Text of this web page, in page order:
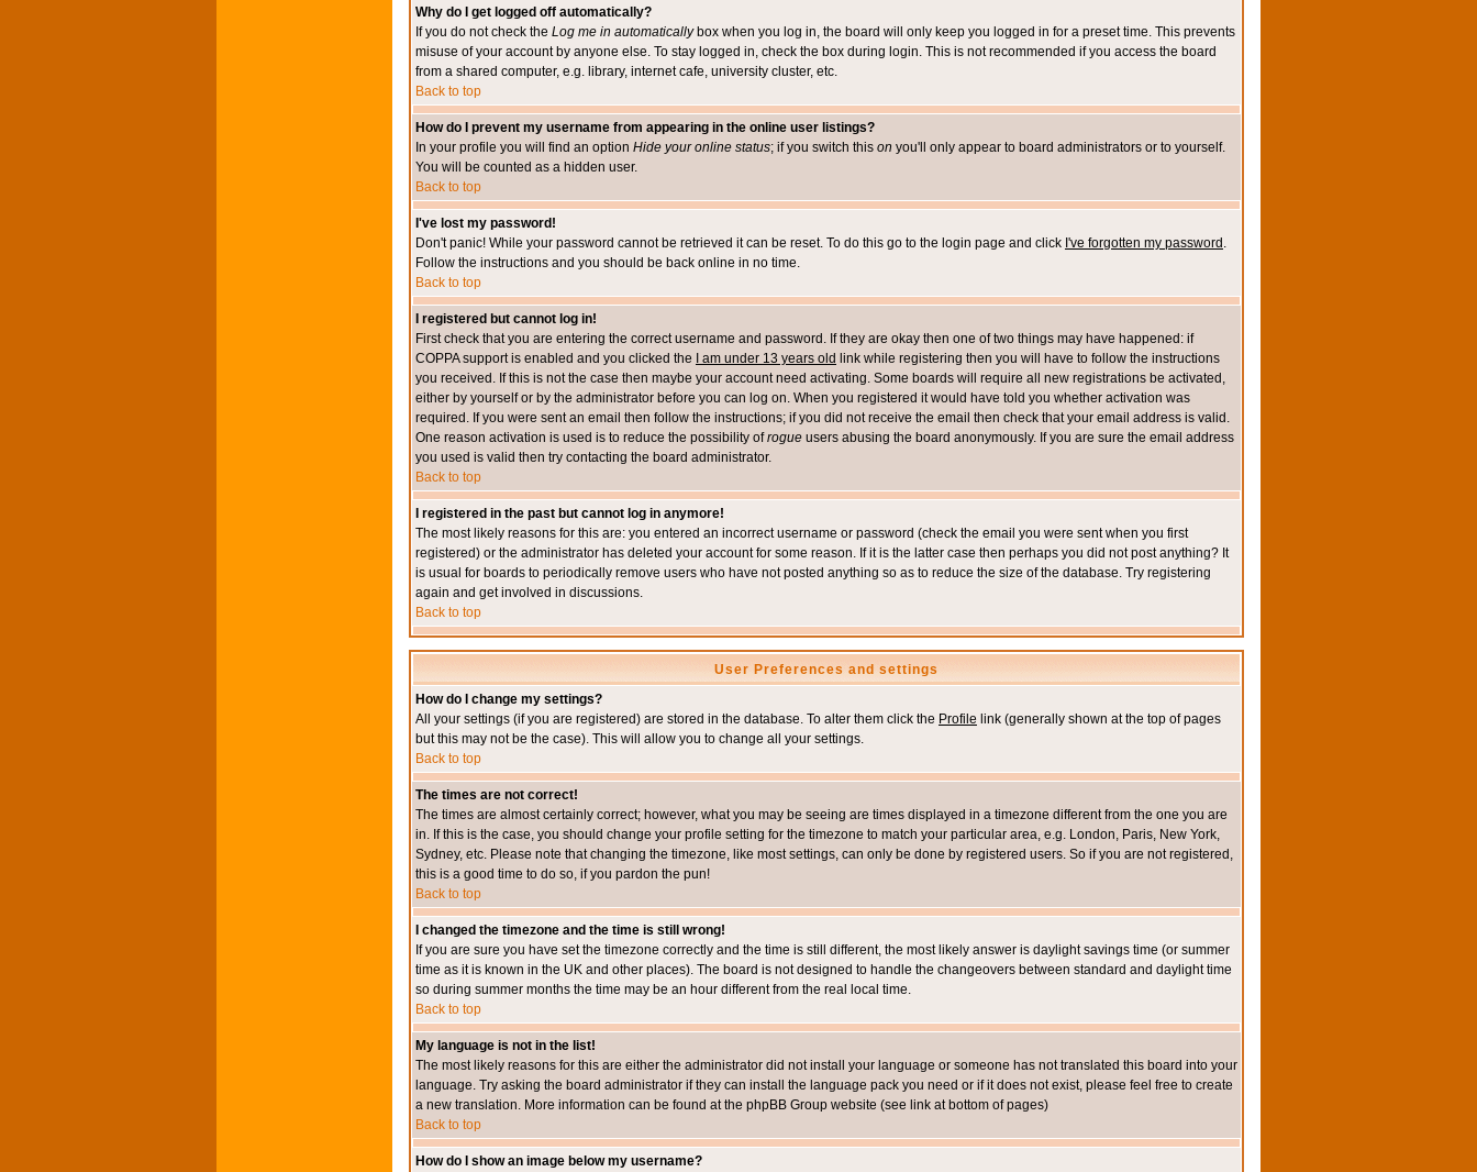
Why do I get logged off automatically?
If you do not check the Log me in automaticallybox when you log in, the board will only keep you logged in for a preset time. This prevents
misuse of your account by anyone else. To stay logged in, check the box during login. This is not recommended if you access the board
from a shared computer, e.g. library, internet cafe, university cluster, etc.
Back to top
How do I prevent my username from appearing in the online user listings?
In your profile you will find an option Hide your online status; if you switch this on you'll only appear to board administrators or to yourself.
You will be counted as a hidden user.
Back to top
I've lost my password!
Don't panic! While your password cannot be retrieved it can be reset. To do this go to the login page and click I've forgotten my password .
Follow the instructions and you should be back online in no time.
Back to top
I registered but cannot log in!
First check that you are entering the correct username and password. If they are okay then one of two things may have happened: if
COPPA support is enabled and you clicked the
I am under 13 years old link while registering then you will have to follow the instructions
you received. If this is not the case then maybe your account need activating. Some boards will require all new registrations be activated,
either by yourself or by the administrator before you can log on. When you registered it would have told you whether activation was
required. If you were sent an email then follow the instructions; if you did not receive the email then check that your email address is valid.
One reason activation is used is to reduce the possibility ofrogue users abusing the board anonymously. If you are sure the email address
you used is valid then try contacting the board administrator.
Back to top
I registered in the past but cannot log in anymore!
The most likely reasons for this are: you entered an incorrect username or password (check the email you were sent when you first
registered) or the administrator has deleted your account for some reason. If it is the latter case then perhaps you did not post anything? It
is usual for boards to periodically remove users who have not posted anything so as to reduce the size of the database. Try registering
again and get involved in discussions.
Back to top
User Preferences and settings
How do I change my settings?
All your settings (if you are registered) are stored in the database. To alter them click the Profile link (generally shown at the top of pages
but this may not be the case). This will allow you to change all your settings.
Back to top
The times are not correct!
The times are almost certainly correct; however, what you may be seeing are times displayed in a timezone different from the one you are
in. If this is the case, you should change your profile setting for the timezone to match your particular area, e.g. London, Paris, New York,
Sydney, etc. Please note that changing the timezone, like most settings, can only be done by registered users. So if you are not registered,
this is a good time to do so, if you pardon the pun!
Back to top
I changed the timezone and the time is still wrong!
If you are sure you have set the timezone correctly and the time is still different, the most likely answer is daylight savings time (or summer
time as it is known in the UK and other places). The board is not designed to handle the changeovers between standard and daylight time
so during summer months the time may be an hour different from the real local time.
Back to top
My language is not in the list!
The most likely reasons for this are either the administrator did not install your language or someone has not translated this board into your
language. Try asking the board administrator if they can install the language pack you need or if it does not exist, please feel free to create
a new translation. More information can be found at the phpBB Group website (see link at bottom of pages)
Back to top
How do I show an image below my username?